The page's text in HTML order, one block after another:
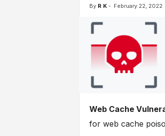
By R K- February 22, 2022
Web Cache
for web cache